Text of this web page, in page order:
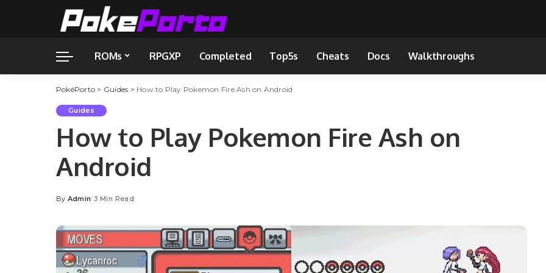
ROMs RPGXP Completed Top5s Cheats Docs Walkthroughs
PokéPorto > Guides > How to Play Pokemon Fire Ash on Android
Guides
How to Play Pokemon Fire Ash on
Android
Posted
By Admin 3 Min Read